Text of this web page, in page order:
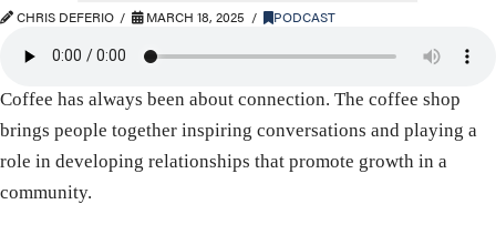
CHRIS DEFERIO MARCH 18, 2025 PODCAST
Coffee has always been about connection. The coffee shop
brings people together inspiring conversations and playing a
role in developing relationships that promote growth in a
community.